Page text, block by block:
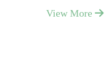
View More